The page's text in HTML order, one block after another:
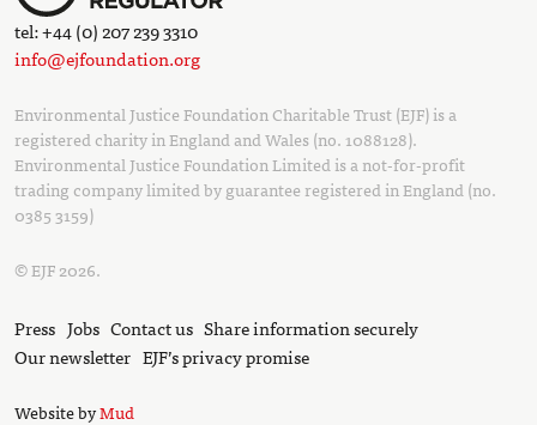
tel: +44 (0) 207 239 3310
info@ejfoundation.org
Environmental Justice Foundation Charitable Trust (EJF) is a
registered charity in England and Wales (no. 1088128).
Environmental Justice Foundation Limited is a not-for-profit
trading company limited by guarantee registered in England (no.
0385 3159)
© EJF 2026.
Press Jobs Contact us Share information securely
Our newsletter EJF’s privacy promise
Website byMud